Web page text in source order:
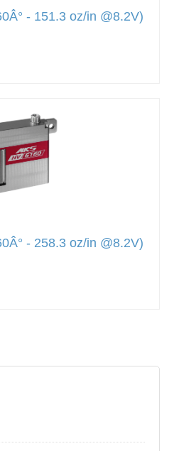
- 151.3 oz/in @8.2V)
- 258.3 oz/in @8.2V)